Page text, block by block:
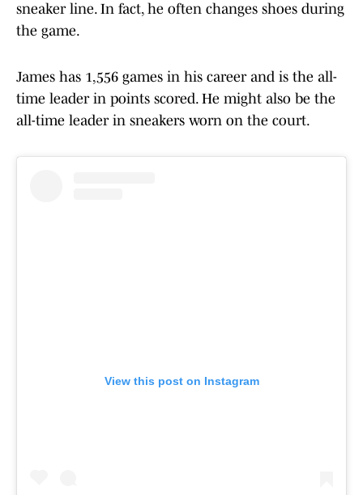
sneaker line. In fact, he often changes shoes during
the game.
James has 1,556 games in his career and is the all-
time leader in points scored. He might also be the
all-time leader in sneakers worn on the court.
View this post on Instagram